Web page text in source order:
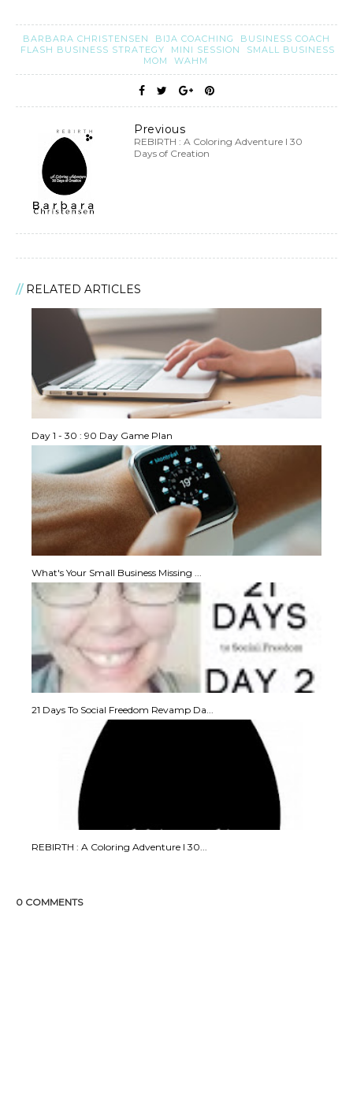
BARBARA CHRISTENSEN BIJA COACHING
BUSINESS COACH
FLASH BUSINESS STRATEGY
MINI SESSION
SMALL BUSINESS
MOM
WAHM
Previous
REBIRTH : A Coloring Adventure I 30
Days of Creation
RELATED ARTICLES
Day 1 - 30 : 90 Day Game Plan
What's Your Small Business Missing ...
21 Days To Social Freedom Revamp Da...
REBIRTH : A Coloring Adventure I 30...
0 COMMENTS